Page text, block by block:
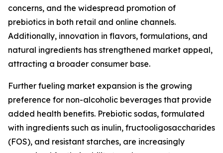
concerns, and the widespread promotion of
prebiotics in both retail and online channels.
Additionally, innovation in flavors, formulations, and
natural ingredients has strengthened market appeal,
attracting a broader consumer base.
Further fueling market expansion is the growing
preference for non-alcoholic beverages that provide
added health benefits. Prebiotic sodas, formulated
with ingredients such as inulin, fructooligosaccharides
(FOS), and resistant starches, are increasingly